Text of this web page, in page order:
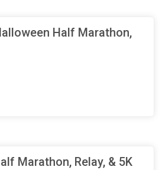
Half Marathon,
Marathon, Relay, & 5K